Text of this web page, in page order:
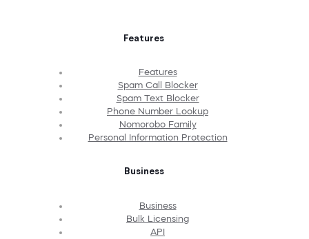
Features
Features
Spam Call Blocker
Spam Text Blocker
Phone Number Lookup
Nomorobo Family
Personal Information Protection
Business
Business
Bulk Licensing
API